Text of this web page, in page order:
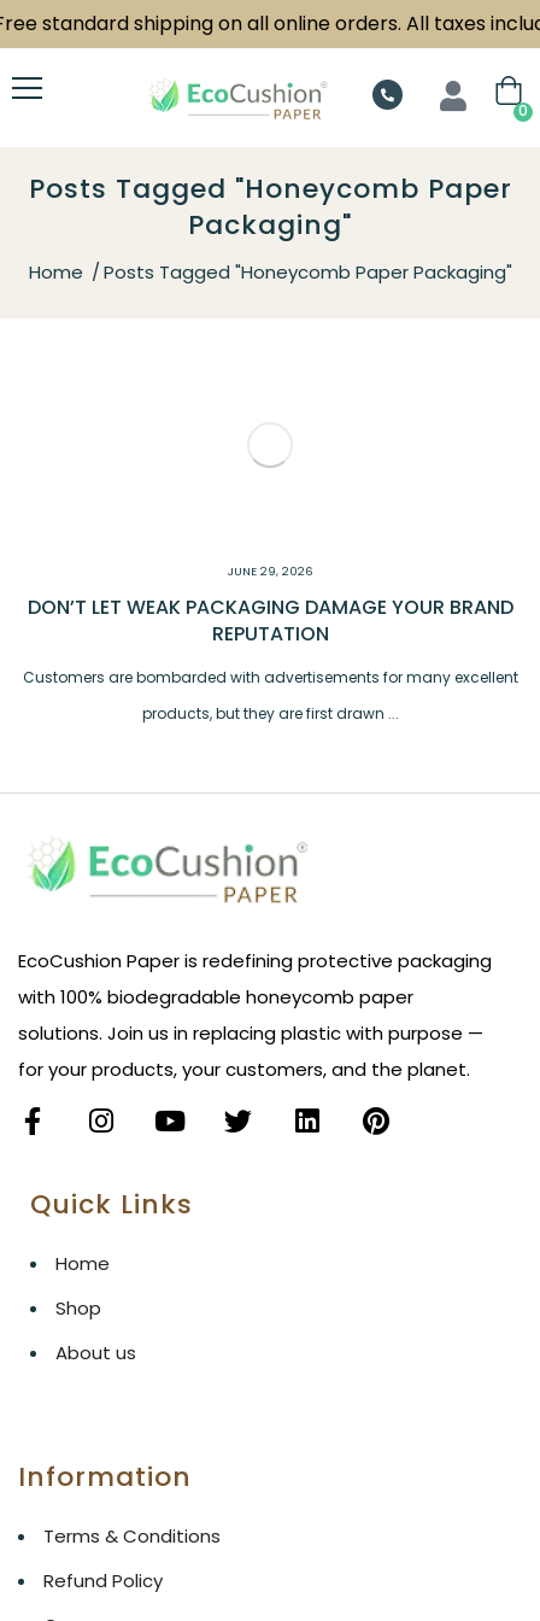
standard shipping on all online orders. All taxes
0
Posts Tagged "Honeycomb Paper
Packaging"
Home Posts Tagged "Honeycomb Paper Packaging"
JUNE 29, 2026
DON’T LET WEAK PACKAGING DAMAGE YOUR BRAND
REPUTATION
Customers are bombarded with advertisements for many excellent
products, but they are first drawn ...
EcoCushion Paper is redefining protective packaging
with 100% biodegradable honeycomb paper
solutions. Join us in replacing plastic with purpose —
for your products, your customers, and the planet.
Quick Links
Home
Shop
About us
Information
Terms & Conditions
Refund Policy